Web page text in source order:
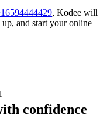
, Kodee will
and start your online
confidence